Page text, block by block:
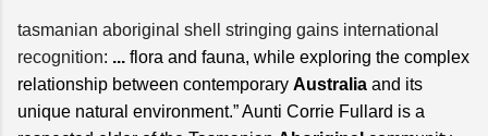
tasmanian aboriginal shell stringing gains international
recognition: ... flora and fauna, while exploring the complex
relationship between contemporary Australia and its
unique natural environment.” Aunti Corrie Fullard is a